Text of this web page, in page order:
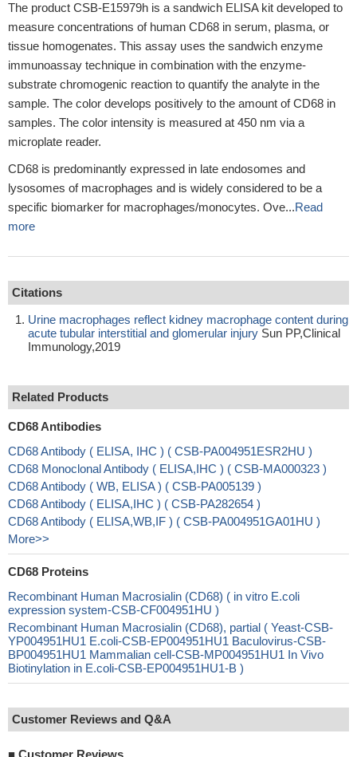
The product CSB-E15979h is a sandwich ELISA kit developed to
measure concentrations of human CD68 in serum, plasma, or
tissue homogenates. This assay uses the sandwich enzyme
immunoassay technique in combination with the enzyme-
substrate chromogenic reaction to quantify the analyte in the
sample. The color develops positively to the amount of CD68 in
samples. The color intensity is measured at 450 nm via a
microplate reader.
CD68 is predominantly expressed in late endosomes and
lysosomes of macrophages and is widely considered to be a
specific biomarker for macrophages/monocytes. Ove...Read
more
Citations
Urine macrophages reflect kidney macrophage content during
acute tubular interstitial and glomerular injury Sun PP,Clinical
Immunology,2019
Related Products
CD68 Antibodies
CD68 Antibody ( ELISA, IHC ) ( CSB-PA004951ESR2HU )
CD68 Monoclonal Antibody ( ELISA,IHC ) ( CSB-MA000323 )
CD68 Antibody ( WB, ELISA ) ( CSB-PA005139 )
CD68 Antibody ( ELISA,IHC ) ( CSB-PA282654 )
CD68 Antibody ( ELISA,WB,IF ) ( CSB-PA004951GA01HU )
More>>
CD68 Proteins
Recombinant Human Macrosialin (CD68) ( in vitro E.coli
expression system-CSB-CF004951HU )
Recombinant Human Macrosialin (CD68), partial ( Yeast-CSB-
YP004951HU1 E.coli-CSB-EP004951HU1 Baculovirus-CSB-
BP004951HU1 Mammalian cell-CSB-MP004951HU1 In Vivo
Biotinylation in E.coli-CSB-EP004951HU1-B )
Customer Reviews and Q&A
■ Customer Reviews